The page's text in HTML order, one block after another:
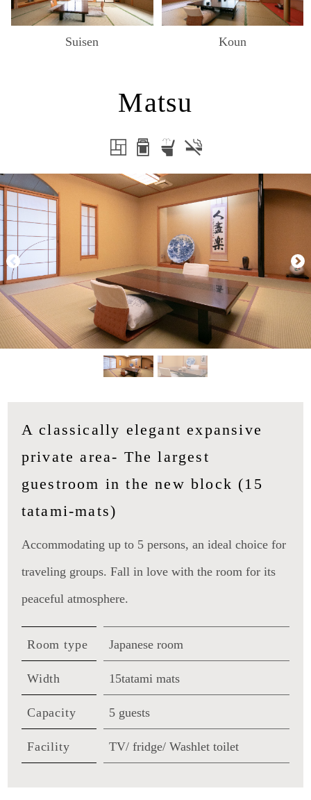
Suisen Koun
Matsu
A classically elegant expansive
private area- The largest
guestroom in the new block (15
tatami-mats)
Accommodating up to 5 persons, an ideal choice for
traveling groups. Fall in love with the room for its
peaceful atmosphere.
Room type Japanese room
Width 15tatami mats
Capacity 5 guests
Facility TV/ fridge/ Washlet toilet